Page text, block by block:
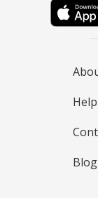
Help
Blog